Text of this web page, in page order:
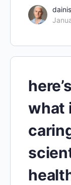
dainis
what